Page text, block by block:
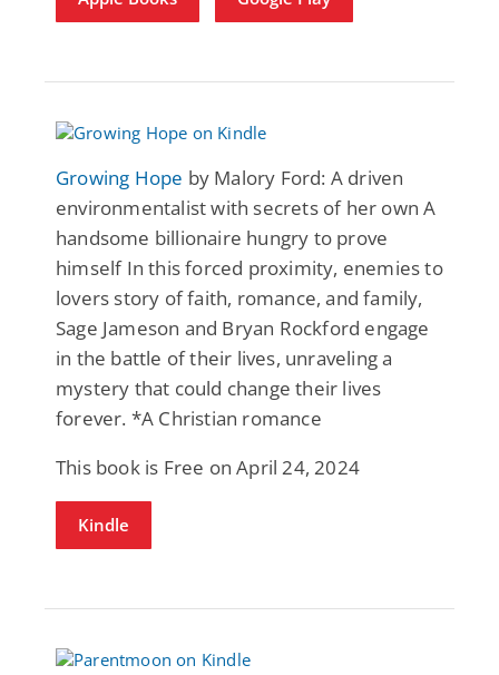
Growing Hope by Malory Ford: A driven
environmentalist with secrets of her own A
handsome billionaire hungry to prove
himself In this forced proximity, enemies to
lovers story of faith, romance, and family,
Sage Jameson and Bryan Rockford engage
in the battle of their lives, unraveling a
mystery that could change their lives
forever. *A Christian romance
This book is Free on April 24, 2024
Kindle